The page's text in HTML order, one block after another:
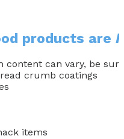
products are
content can vary, be
crumb coatings
items